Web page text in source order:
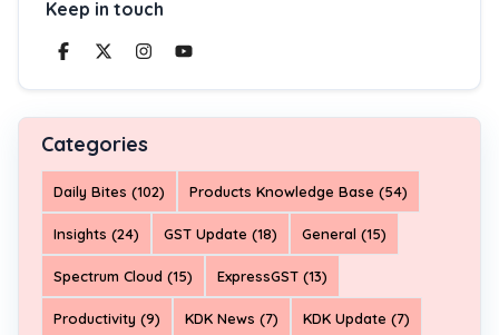
Keep in touch
Categories
Daily Bites (102) Products Knowledge Base (54)
Insights (24) GST Update (18) General (15)
Spectrum Cloud (15) ExpressGST (13)
Productivity (9) KDK News (7) KDK Update (7)